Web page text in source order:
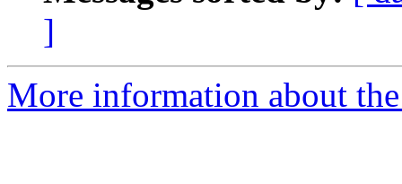
]
More information about